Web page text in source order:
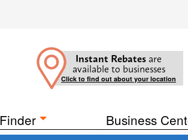
Instant Rebates are
available to businesses
Click to find out about your location
Business